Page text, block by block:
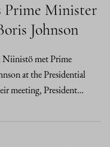
Prime Minister
Johnson
Niinistö met Prime
at the Presidential
meeting, President…